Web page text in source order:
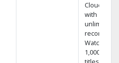
Cloud DVR
with
unlimited
recordings
Watch
1,000s of